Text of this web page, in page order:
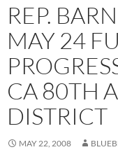
REP.
MAY 24
CA 80TH
DISTRICT
MAY 22, 2008